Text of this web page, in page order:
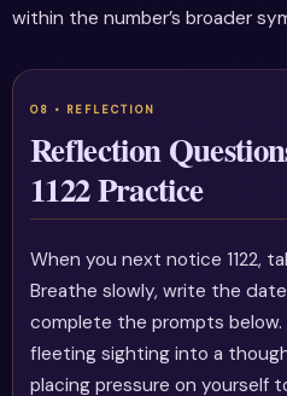
within the number’s broader
Reflection
1122 Practice
When you next notice 1122,
Breathe slowly, write the
complete the prompts
fleeting sighting into a
placing pressure on yourself